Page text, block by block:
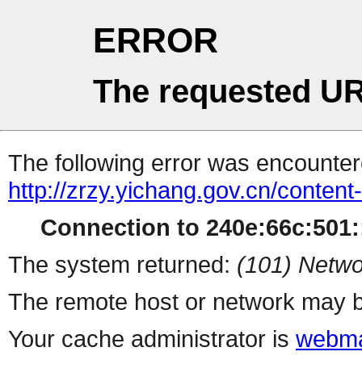
ERROR
The requested
The following error was
http://zrzy.yichang.gov.cn/
Connection to
The system returned: (101)
The remote host or network may
Your cache administrator is